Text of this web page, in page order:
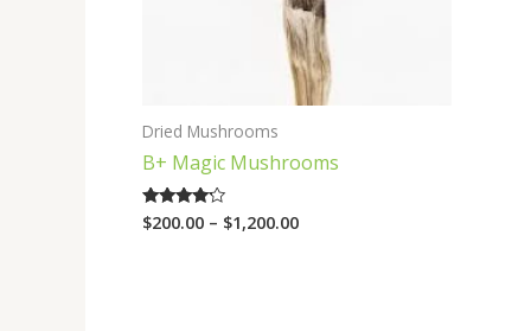
Dried Mushrooms
B+ Magic Mushrooms
Rated
4.00
$200.00 – $1,200.00